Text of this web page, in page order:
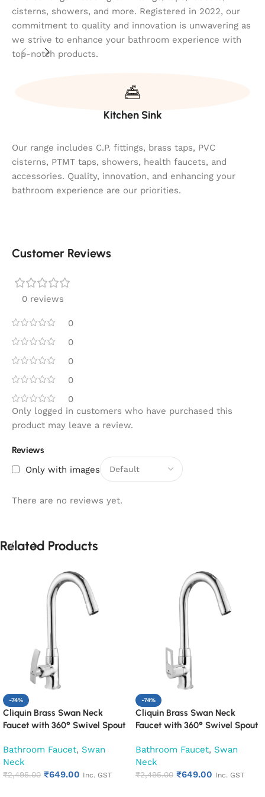
cisterns, showers, and more. Registered in 2022, our
commitment to quality and innovation is unwavering as
we strive to enhance your bathroom experience with
top-notch products.
Kitchen Sink
Our range includes C.P. fittings, brass taps, PVC
cisterns, PTMT taps, showers, health faucets, and
accessories. Quality, innovation, and enhancing your
bathroom experience are our priorities.
Customer Reviews
0 reviews
0
0
0
0
0
Reviews
Only with images
There are no reviews yet.
Only logged in customers who have purchased this
product may leave a review.
Related Products
-74%
Cliquin Brass Swan Neck
Faucet with 360° Swivel Spout
Bathroom Faucet, Swan
Neck
₹2,495.00 ₹649.00 Inc. GST
-74%
Cliquin Brass Swan Neck
Faucet with 360° Swivel Spout
Bathroom Faucet, Swan
Neck
₹2,495.00 ₹649.00 Inc. GST